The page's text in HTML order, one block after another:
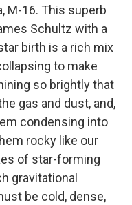
M-16. This superb
Schultz with a
birth is a rich mix
to make
so brightly that
gas and dust, and,
condensing into
rocky like our
of star-forming
gravitational
be cold, dense,